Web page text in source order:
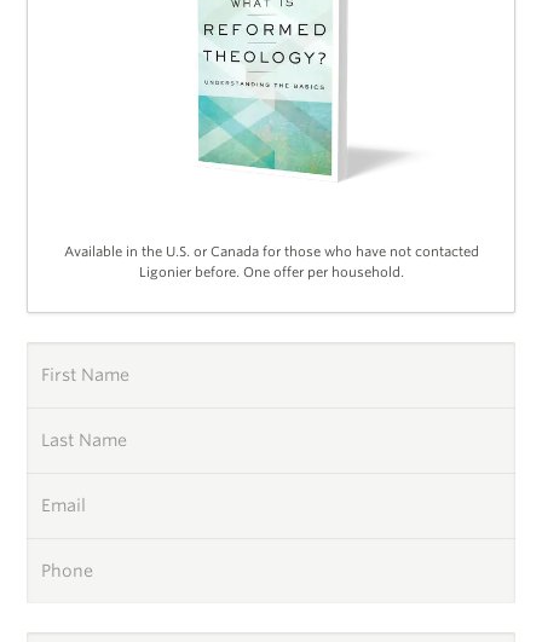
Available in the U.S. or Canada for those who have not contacted
Ligonier before. One offer per household.
First Name
Last Name
Email
Phone